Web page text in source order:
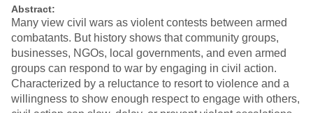
Abstract:
Many view civil wars as violent contests between armed
combatants. But history shows that community groups,
businesses, NGOs, local governments, and even armed
groups can respond to war by engaging in civil action.
Characterized by a reluctance to resort to violence and a
willingness to show enough respect to engage with others,